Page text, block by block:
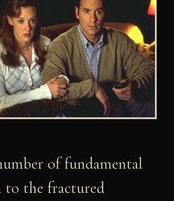
of fundamental
to the fractured